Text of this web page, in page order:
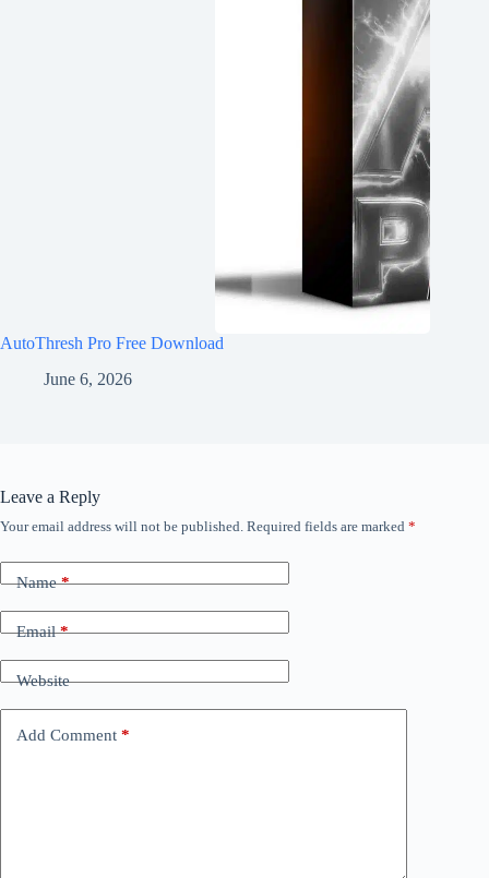
AutoThresh Pro Free Download
June 6, 2026
Leave a Reply
Your email address will not be published. Required fields are marked *
Name*
Email*
Website
Add Comment *